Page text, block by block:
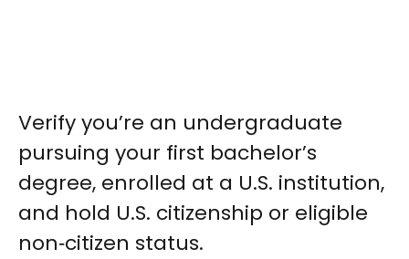
Verify you’re an undergraduate
pursuing your first bachelor’s
degree, enrolled at a U.S. institution,
and hold U.S. citizenship or eligible
non‑citizen status.